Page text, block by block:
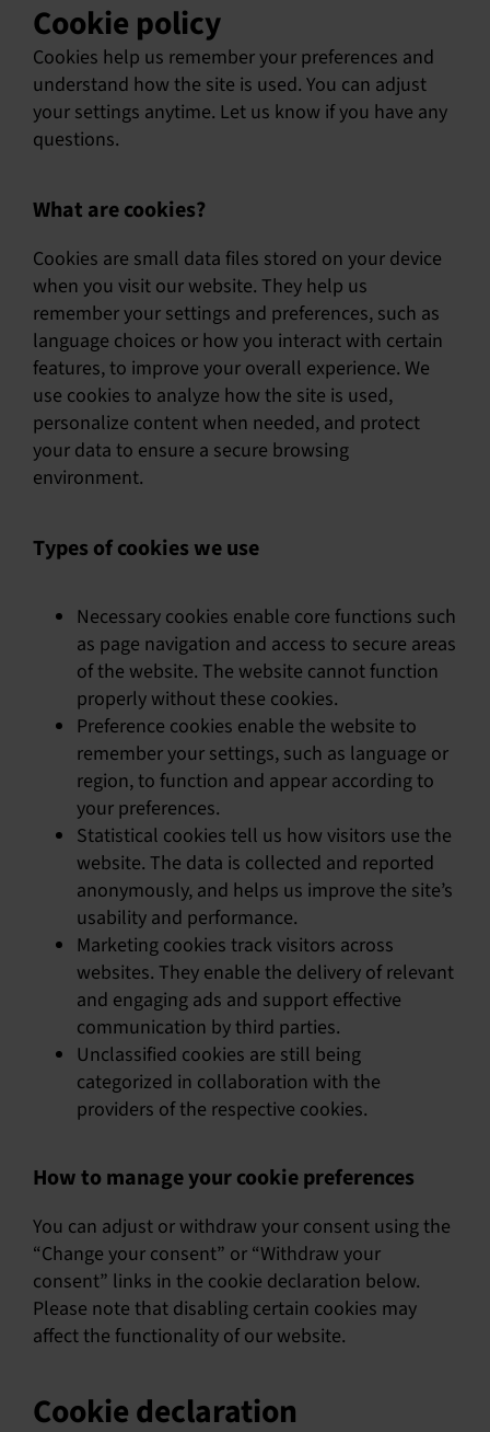
Cookie policy
Cookies help us remember your preferences and
understand how the site is used. You can adjust
your settings anytime. Let us know if you have any
questions.
What are cookies?
Cookies are small data files stored on your device
when you visit our website. They help us
remember your settings and preferences, such as
language choices or how you interact with certain
features, to improve your overall experience. We
use cookies to analyze how the site is used,
personalize content when needed, and protect
your data to ensure a secure browsing
environment.
Types of cookies we use
Necessary cookies enable core functions such
as page navigation and access to secure areas
of the website. The website cannot function
properly without these cookies.
Preference cookies enable the website to
remember your settings, such as language or
region, to function and appear according to
your preferences.
Statistical cookies tell us how visitors use the
website. The data is collected and reported
anonymously, and helps us improve the site’s
usability and performance.
Marketing cookies track visitors across
websites. They enable the delivery of relevant
and engaging ads and support effective
communication by third parties.
Unclassified cookies are still being
categorized in collaboration with the
providers of the respective cookies.
How to manage your cookie preferences
You can adjust or withdraw your consent using the
“Change your consent” or “Withdraw your
consent” links in the cookie declaration below.
Please note that disabling certain cookies may
affect the functionality of our website.
Cookie declaration